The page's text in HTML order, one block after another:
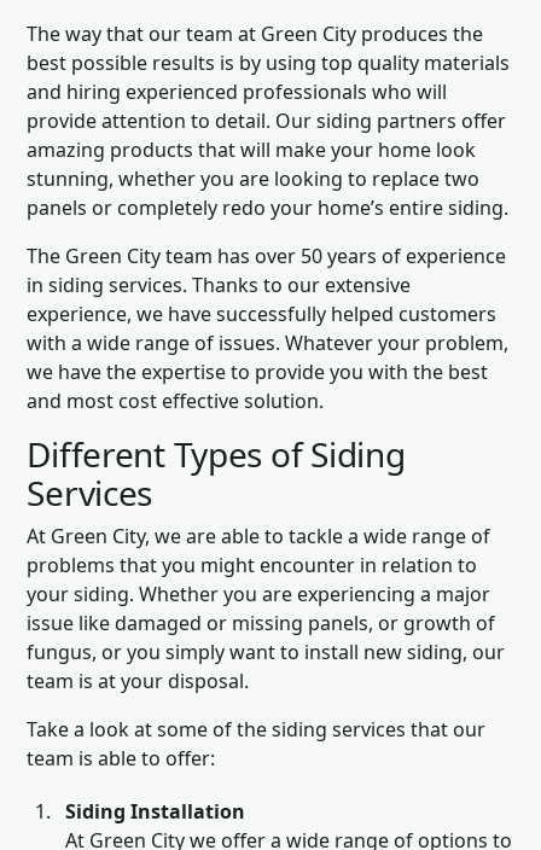
The way that our team at Green City produces the
best possible results is by using top quality materials
and hiring experienced professionals who will
provide attention to detail. Our siding partners offer
amazing products that will make your home look
stunning, whether you are looking to replace two
panels or completely redo your home’s entire siding.
The Green City team has over 50 years of experience
in siding services. Thanks to our extensive
experience, we have successfully helped customers
with a wide range of issues. Whatever your problem,
we have the expertise to provide you with the best
and most cost effective solution.
Different Types of Siding
Services
At Green City, we are able to tackle a wide range of
problems that you might encounter in relation to
your siding. Whether you are experiencing a major
issue like damaged or missing panels, or growth of
fungus, or you simply want to install new siding, our
team is at your disposal.
Take a look at some of the siding services that our
team is able to offer:
Siding Installation
At Green City we offer a wide range of options to